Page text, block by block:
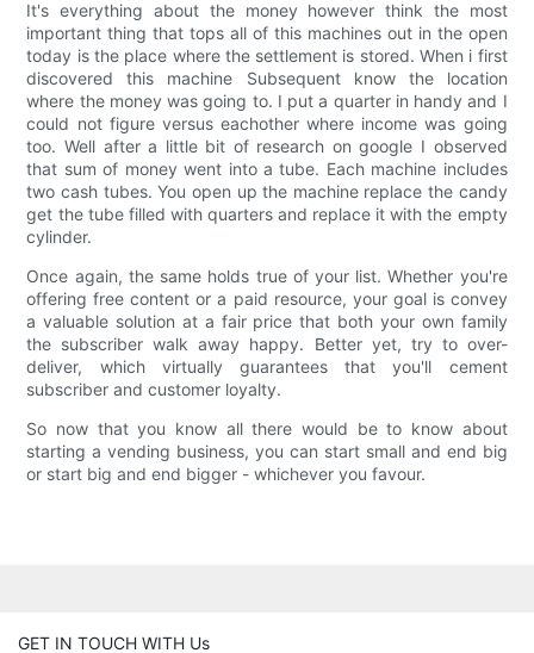
It's everything about the money however think the most
important thing that tops all of this machines out in the open
today is the place where the settlement is stored. When i first
discovered this machine Subsequent know the location
where the money was going to. I put a quarter in handy and I
could not figure versus eachother where income was going
too. Well after a little bit of research on google I observed
that sum of money went into a tube. Each machine includes
two cash tubes. You open up the machine replace the candy
get the tube filled with quarters and replace it with the empty
cylinder.
Once again, the same holds true of your list. Whether you're
offering free content or a paid resource, your goal is convey
a valuable solution at a fair price that both your own family
the subscriber walk away happy. Better yet, try to over-
deliver, which virtually guarantees that you'll cement
subscriber and customer loyalty.
So now that you know all there would be to know about
starting a vending business, you can start small and end big
or start big and end bigger - whichever you favour.
GET IN TOUCH WITH Us